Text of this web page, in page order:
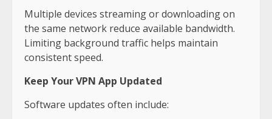
Multiple devices streaming or downloading on
the same network reduce available bandwidth.
Limiting background traffic helps maintain
consistent speed.
Keep Your VPN App Updated
Software updates often include: